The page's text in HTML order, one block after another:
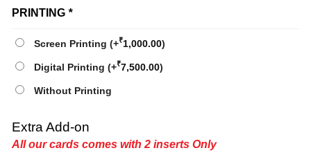
PRINTING *
Screen Printing (+₹1,000.00)
Digital Printing (+₹7,500.00)
Without Printing
Extra Add-on
All our cards comes with 2 inserts Only